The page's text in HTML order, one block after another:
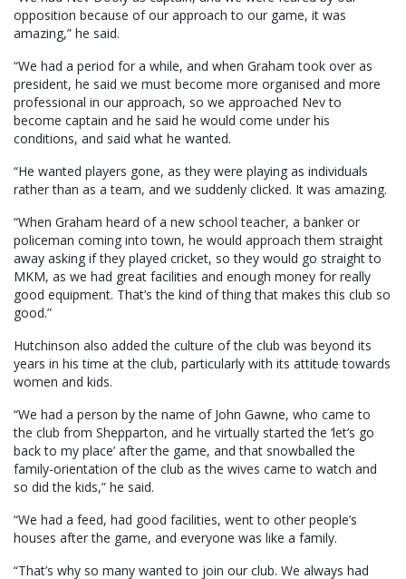
opposition because of our approach to our game, it was
amazing,” he said.
“We had a period for a while, and when Graham took over as
president, he said we must become more organised and more
professional in our approach, so we approached Nev to
become captain and he said he would come under his
conditions, and said what he wanted.
“He wanted players gone, as they were playing as individuals
rather than as a team, and we suddenly clicked. It was amazing.
“When Graham heard of a new school teacher, a banker or
policeman coming into town, he would approach them straight
away asking if they played cricket, so they would go straight to
MKM, as we had great facilities and enough money for really
good equipment. That’s the kind of thing that makes this club so
good.”
Hutchinson also added the culture of the club was beyond its
years in his time at the club, particularly with its attitude towards
women and kids.
“We had a person by the name of John Gawne, who came to
the club from Shepparton, and he virtually started the ‘let’s go
back to my place’ after the game, and that snowballed the
family-orientation of the club as the wives came to watch and
so did the kids,” he said.
“We had a feed, had good facilities, went to other people’s
houses after the game, and everyone was like a family.
“That’s why so many wanted to join our club. We always had